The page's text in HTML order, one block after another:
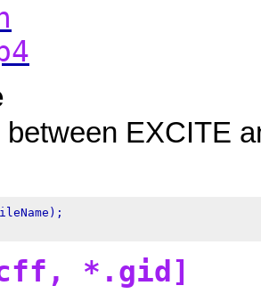
between EXCITE
*.gid]